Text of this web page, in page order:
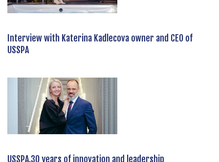
Interview with Katerina Kadlecova owner and CEO of
USSPA
USSPA,30 years of innovation and leadership